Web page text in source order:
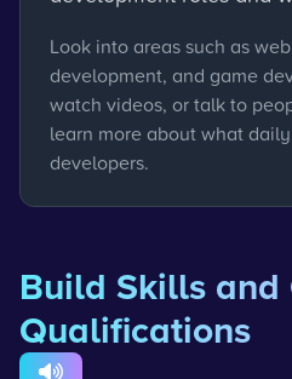
Look into areas such as
development, and game
watch videos, or talk to
learn more about what
developers.
Build Skills and
Qualifications